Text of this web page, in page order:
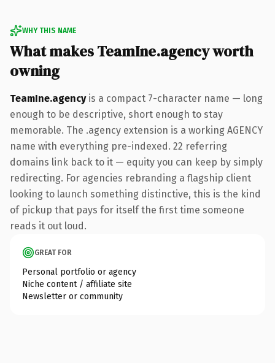
WHY THIS NAME
What makes TeamIne.agency worth
owning
TeamIne.agencyis a compact 7-character name — long
enough to be descriptive, short enough to stay
memorable. The .agency extension is a working AGENCY
name with everything pre-indexed. 22 referring
domains link back to it — equity you can keep by simply
redirecting. For agencies rebranding a flagship client
looking to launch something distinctive, this is the kind
of pickup that pays for itself the first time someone
reads it out loud.
GREAT FOR
Personal portfolio or agency
Niche content / affiliate site
Newsletter or community